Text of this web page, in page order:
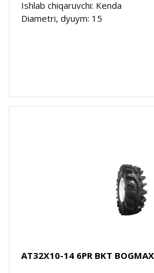
Ishlab chiqaruvchi: Kenda
Diametri, dyuym: 15
AT32X10-14 6PR BKT